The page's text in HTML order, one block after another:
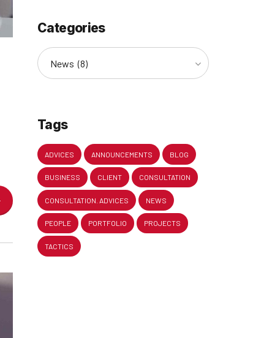
Categories
News (8)
Tags
ADVICES ANNOUNCEMENTS BLOG
BUSINESS CLIENT CONSULTATION
CONSULTATION. ADVICES NEWS
PEOPLE PORTFOLIO PROJECTS
TACTICS